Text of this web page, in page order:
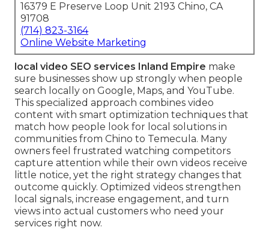
16379 E Preserve Loop Unit 2193 Chino, CA
91708
(714) 823-3164
Online Website Marketing
local video SEO services Inland Empire make
sure businesses show up strongly when people
search locally on Google, Maps, and YouTube.
This specialized approach combines video
content with smart optimization techniques that
match how people look for local solutions in
communities from Chino to Temecula. Many
owners feel frustrated watching competitors
capture attention while their own videos receive
little notice, yet the right strategy changes that
outcome quickly. Optimized videos strengthen
local signals, increase engagement, and turn
views into actual customers who need your
services right now.